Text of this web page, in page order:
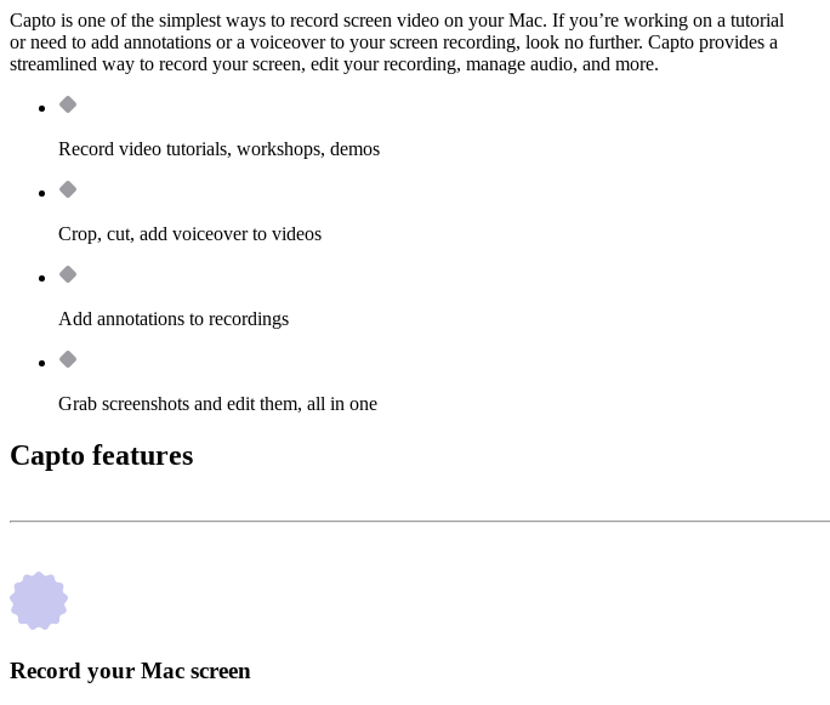
Capto is one of the simplest ways to record screen video on your Mac. If you’re working on a tutorial
or need to add annotations or a voiceover to your screen recording, look no further. Capto provides a
streamlined way to record your screen, edit your recording, manage audio, and more.
Record video tutorials, workshops, demos
Crop, cut, add voiceover to videos
Add annotations to recordings
Grab screenshots and edit them, all in one
Capto features
Record your Mac screen